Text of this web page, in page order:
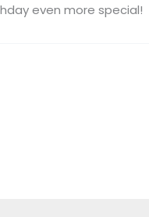
even more special!